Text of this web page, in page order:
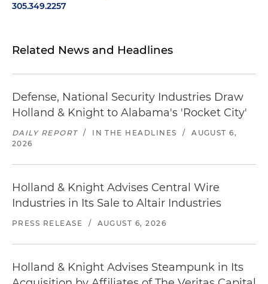
305.349.2257
Related News and Headlines
Defense, National Security Industries Draw
Holland & Knight to Alabama's 'Rocket City'
DAILY REPORT / IN THE HEADLINES /
AUGUST 6,
2026
Holland & Knight Advises Central Wire
Industries in Its Sale to Altair Industries
PRESS RELEASE / AUGUST 6, 2026
Holland & Knight Advises Steampunk in Its